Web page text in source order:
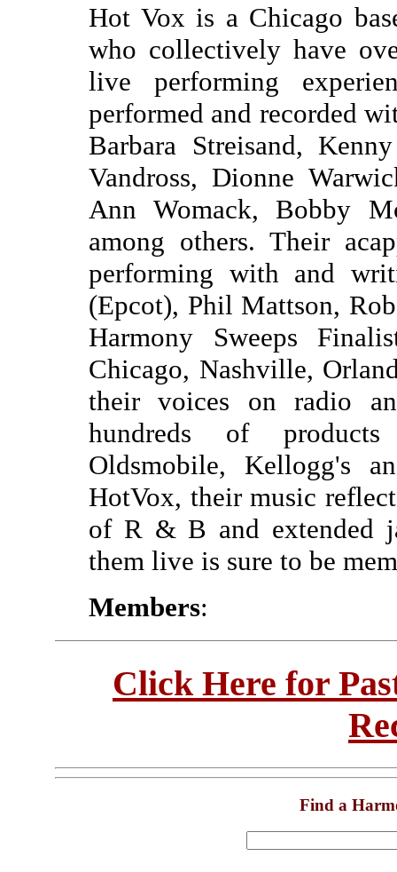
Hot Vox is a Chicago
who collectively have
live performing
performed and recorded
Barbara Streisand,
Vandross, Dionne
Ann Womack, Bobby
among others. Their
performing with and
(Epcot), Phil Mattson,
Harmony Sweeps
Chicago, Nashville,
their voices on radio
hundreds of
Oldsmobile, Kellogg's
HotVox, their music
of R & B and extended
them live is sure to be
Members:
Click Here for
Find a